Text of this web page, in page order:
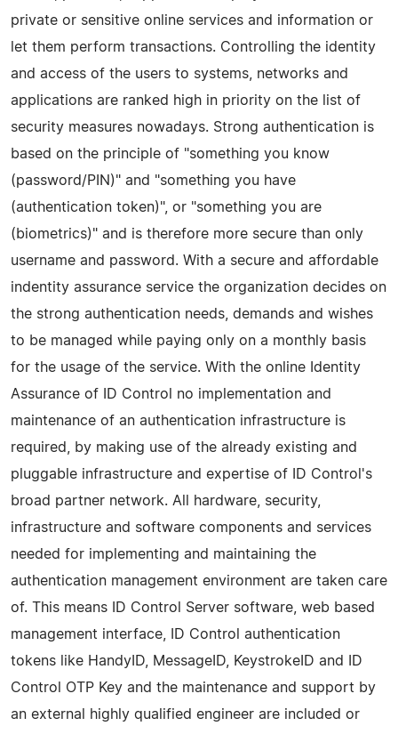
private or sensitive online services and information or
let them perform transactions. Controlling the identity
and access of the users to systems, networks and
applications are ranked high in priority on the list of
security measures nowadays. Strong authentication is
based on the principle of "something you know
(password/PIN)" and "something you have
(authentication token)", or "something you are
(biometrics)" and is therefore more secure than only
username and password. With a secure and affordable
indentity assurance service the organization decides on
the strong authentication needs, demands and wishes
to be managed while paying only on a monthly basis
for the usage of the service. With the online Identity
Assurance of ID Control no implementation and
maintenance of an authentication infrastructure is
required, by making use of the already existing and
pluggable infrastructure and expertise of ID Control's
broad partner network. All hardware, security,
infrastructure and software components and services
needed for implementing and maintaining the
authentication management environment are taken care
of. This means ID Control Server software, web based
management interface, ID Control authentication
tokens like HandyID, MessageID, KeystrokeID and ID
Control OTP Key and the maintenance and support by
an external highly qualified engineer are included or